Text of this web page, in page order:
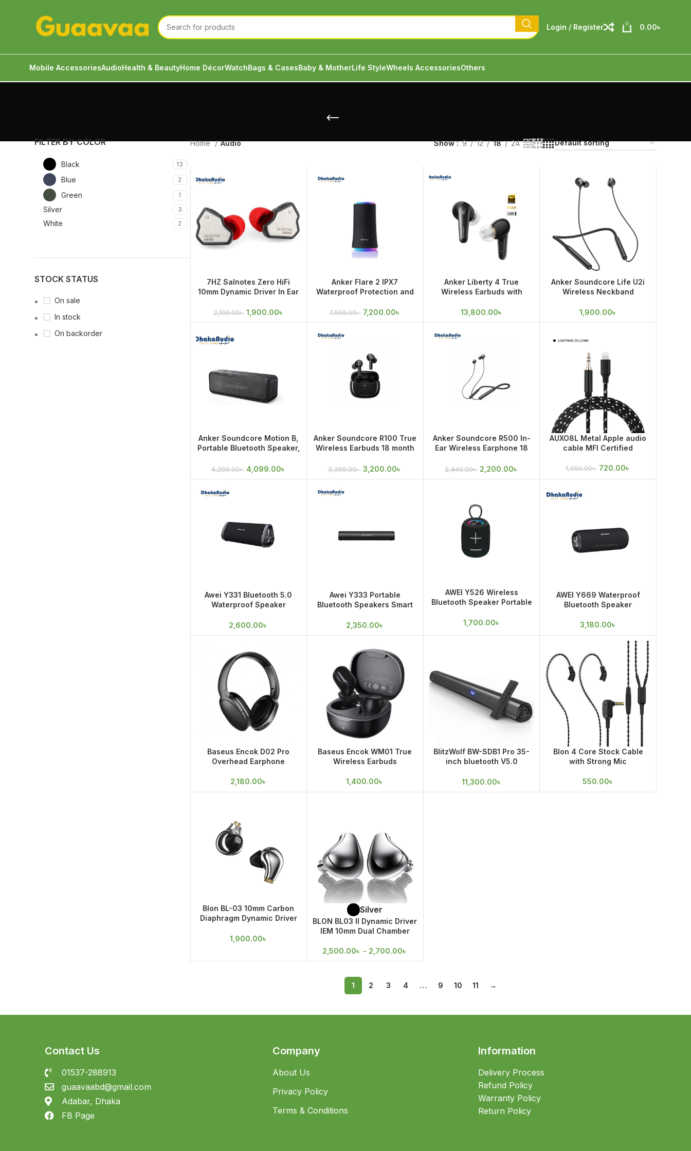
Login / Register 0 0.00৳
Mobile AccessoriesAudioHealth & BeautyHome DécorWatchBags & CasesBaby & MotherLife StyleWheels AccessoriesOthers
FILTER BY COLOR
Black 13
Blue 2
Green 1
Silver 3
White 2
STOCK STATUS
On sale
In stock
On backorder
Home Audio Show 9 12 18 24
7HZ Salnotes Zero HiFi
10mm Dynamic Driver In Ear
2,100.00৳ 1,900.00৳
Anker Flare 2 IPX7
Waterproof Protection and
Speaker
7,599.00৳ 7,200.00৳
Anker Liberty 4 True
Wireless Earbuds with
Audio
13,800.00৳
Anker Soundcore Life U2i
Wireless Neckband
1,900.00৳
Anker Soundcore Motion B,
Portable Bluetooth Speaker,
Sound, IPX7 Waterproof
4,299.00৳ 4,099.00৳
Anker Soundcore R100 True
Wireless Earbuds 18 month
3,399.00৳ 3,200.00৳
Anker Soundcore R500 In-
Ear Wireless Earphone 18
2,449.00৳ 2,200.00৳
AUXO8L Metal Apple audio
cable MFI Certified
1,050.00৳ 720.00৳
Awei Y331 Bluetooth 5.0
Waterproof Speaker
Camping
2,600.00৳
Awei Y333 Portable
Bluetooth Speakers Smart
2,350.00৳
AWEI Y526 Wireless
Bluetooth Speaker Portable
Waterproof
1,700.00৳
AWEI Y669 Waterproof
Bluetooth Speaker
3,180.00৳
Baseus Encok D02 Pro
Overhead Earphone
2,180.00৳
Baseus Encok WM01 True
Wireless Earbuds
1,400.00৳
BlitzWolf BW-SDB1 Pro 35-
inch bluetooth V5.0
11,300.00৳
Blon 4 Core Stock Cable
with Strong Mic
550.00৳
Blon BL-03 10mm Carbon
Diaphragm Dynamic Driver
1,900.00৳
Silver
BLON BL03 II Dynamic Driver
IEM 10mm Dual Chamber
2,500.00৳ – 2,700.00৳
1 2 3 4 … 9 10 11 →
Contact Us
01537-288913
guaavaabd@gmail.com
Adabar, Dhaka
FB Page
Company
About Us
Privacy Policy
Terms & Conditions
Information
Delivery Process
Refund Policy
Warranty Policy
Return Policy